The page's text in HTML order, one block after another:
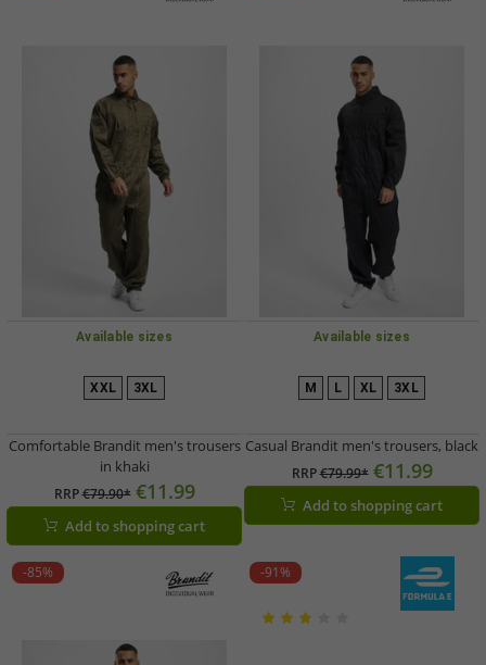
Available sizes
XXL 3XL
Comfortable Brandit men's trousers
in khaki
RRP€79.90* €11.99
Add to shopping cart
Available sizes
M L XL 3XL
Casual Brandit men's trousers, black
RRP€79.99* €11.99
Add to shopping cart
-85% -91%